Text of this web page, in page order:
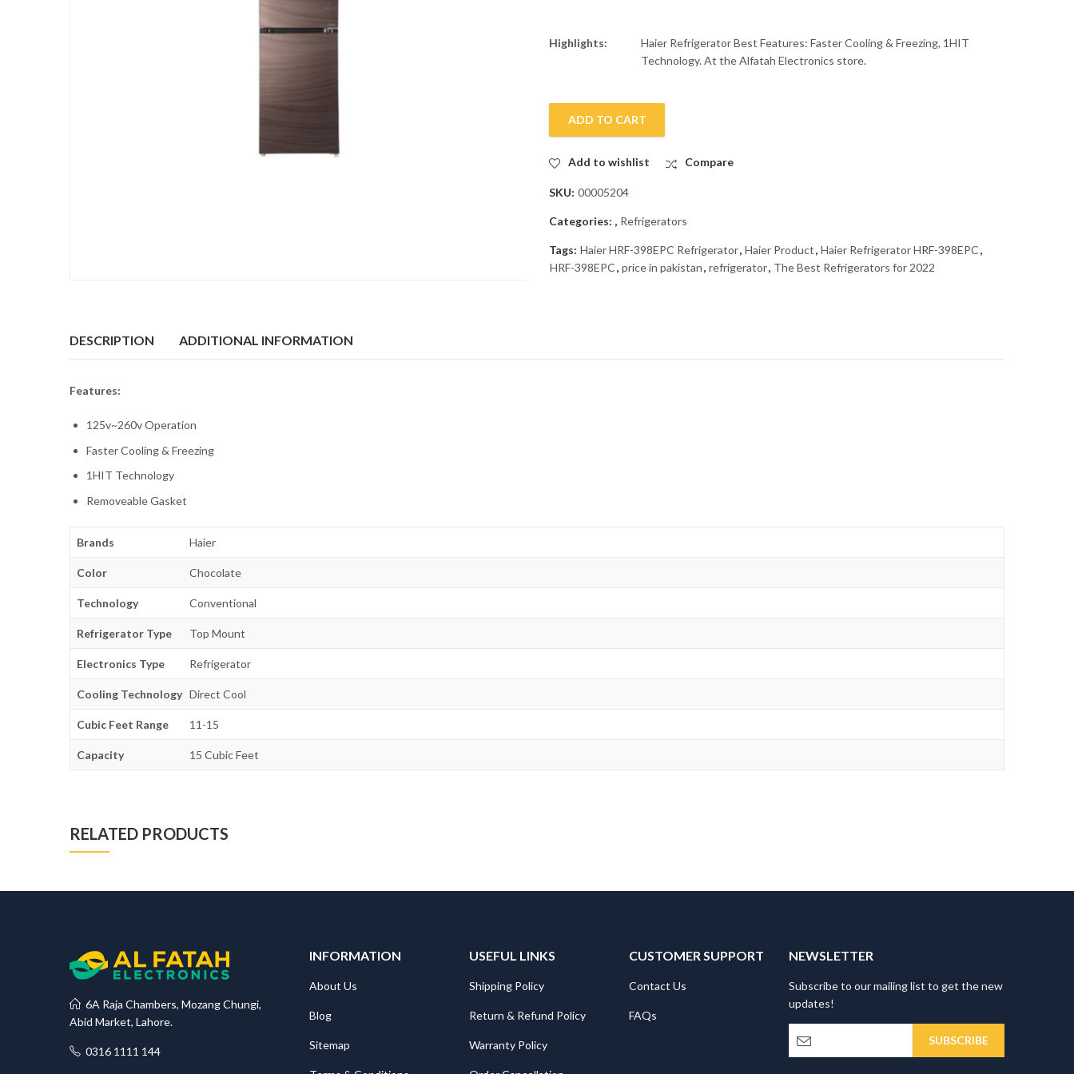
Highlights:
Haier Refrigerator Best Features: Faster Cooling & Freezing, 1HIT
Technology. At the Alfatah Electronics store.
ADD TO CART
Add to wishlist Compare
SKU: 00005204
Categories: , Refrigerators
Tags: Haier HRF-398EPC Refrigerator, Haier Product, Haier Refrigerator HRF-398EPC,
HRF-398EPC, price in pakistan, refrigerator, The Best Refrigerators for 2022
DESCRIPTION ADDITIONAL INFORMATION
Features:
125v~260v Operation
Faster Cooling & Freezing
1HIT Technology
Removeable Gasket
Brands Haier
Color Chocolate
Technology Conventional
Refrigerator Type Top Mount
Electronics Type Refrigerator
Cooling Technology Direct Cool
Cubic Feet Range 11-15
Capacity 15 Cubic Feet
RELATED PRODUCTS
6A Raja Chambers, Mozang Chungi,
Abid Market, Lahore.
0316 1111 144
INFORMATION
About Us
Blog
Sitemap
USEFUL LINKS
Shipping Policy
Return & Refund Policy
Warranty Policy
CUSTOMER SUPPORT
Contact Us
FAQs
NEWSLETTER
Subscribe to our mailing list to get the new
updates!